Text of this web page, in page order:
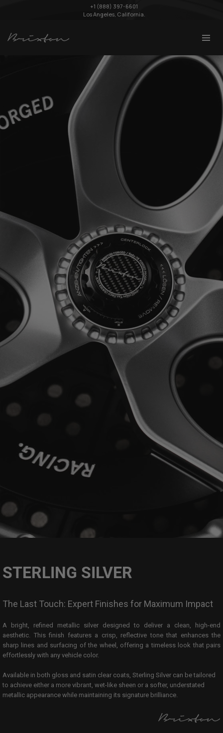
+1 (888) 397-6601
Los Angeles, California.
STERLING SILVER
The Last Touch: Expert Finishes for Maximum Impact
A bright, refined metallic silver designed to deliver a clean, high-end
aesthetic. This finish features a crisp, reflective tone that enhances the
sharp lines and surfacing of the wheel, offering a timeless look that pairs
effortlessly with any vehicle color.
Available in both gloss and satin clear coats, Sterling Silver can be tailored
to achieve either a more vibrant, wet-like sheen or a softer, understated
metallic appearance while maintaining its signature brilliance.